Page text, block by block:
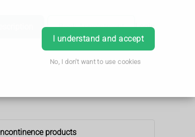
I understand and accept
No, I don't want to use cookies
Book Appointment Login
Incontinence products